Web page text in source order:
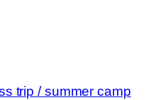
trip / summer camp